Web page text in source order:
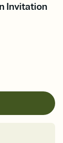
Invitation